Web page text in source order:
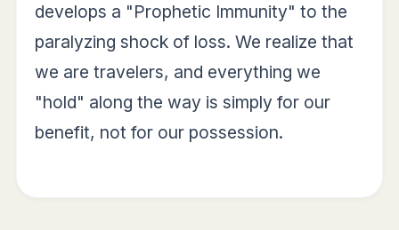
develops a "Prophetic Immunity" to the
paralyzing shock of loss. We realize that
we are travelers, and everything we
"hold" along the way is simply for our
benefit, not for our possession.